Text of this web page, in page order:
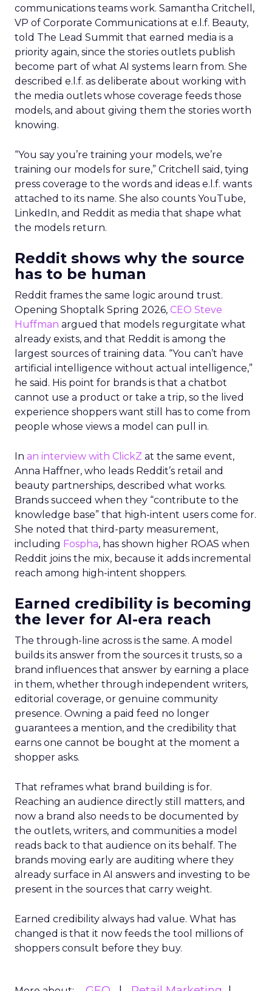
communications teams work. Samantha Critchell,
VP of Corporate Communications at e.l.f. Beauty,
told The Lead Summit that earned media is a
priority again, since the stories outlets publish
become part of what AI systems learn from. She
described e.l.f. as deliberate about working with
the media outlets whose coverage feeds those
models, and about giving them the stories worth
knowing.
“You say you’re training your models, we’re
training our models for sure,” Critchell said, tying
press coverage to the words and ideas e.l.f. wants
attached to its name. She also counts YouTube,
LinkedIn, and Reddit as media that shape what
the models return.
Reddit shows why the source
has to be human
Reddit frames the same logic around trust.
Opening Shoptalk Spring 2026, CEO Steve
Huffman argued that models regurgitate what
already exists, and that Reddit is among the
largest sources of training data. “You can’t have
artificial intelligence without actual intelligence,”
he said. His point for brands is that a chatbot
cannot use a product or take a trip, so the lived
experience shoppers want still has to come from
people whose views a model can pull in.
In an interview with ClickZ at the same event,
Anna Haffner, who leads Reddit’s retail and
beauty partnerships, described what works.
Brands succeed when they “contribute to the
knowledge base” that high-intent users come for.
She noted that third-party measurement,
including Fospha, has shown higher ROAS when
Reddit joins the mix, because it adds incremental
reach among high-intent shoppers.
Earned credibility is becoming
the lever for AI-era reach
The through-line across is the same. A model
builds its answer from the sources it trusts, so a
brand influences that answer by earning a place
in them, whether through independent writers,
editorial coverage, or genuine community
presence. Owning a paid feed no longer
guarantees a mention, and the credibility that
earns one cannot be bought at the moment a
shopper asks.
That reframes what brand building is for.
Reaching an audience directly still matters, and
now a brand also needs to be documented by
the outlets, writers, and communities a model
reads back to that audience on its behalf. The
brands moving early are auditing where they
already surface in AI answers and investing to be
present in the sources that carry weight.
Earned credibility always had value. What has
changed is that it now feeds the tool millions of
shoppers consult before they buy.